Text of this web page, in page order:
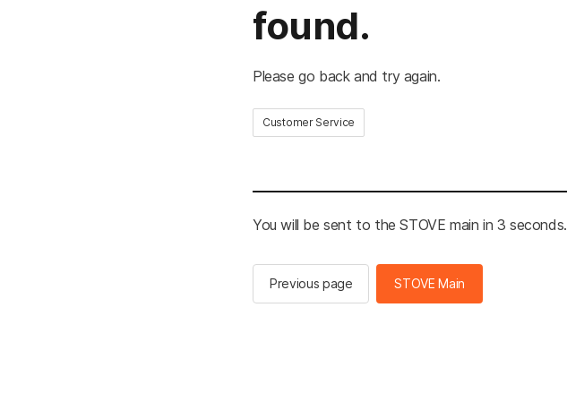
found.
Please go back and try again.
Customer Service
You will be sent to the STOVE main in 3 seconds.
Previous page STOVE Main